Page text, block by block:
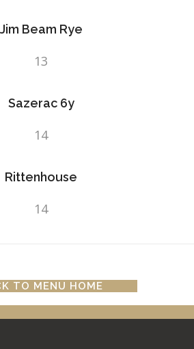
Jim Beam Rye
13
Sazerac 6y
14
Rittenhouse
14
TO MENU HOME